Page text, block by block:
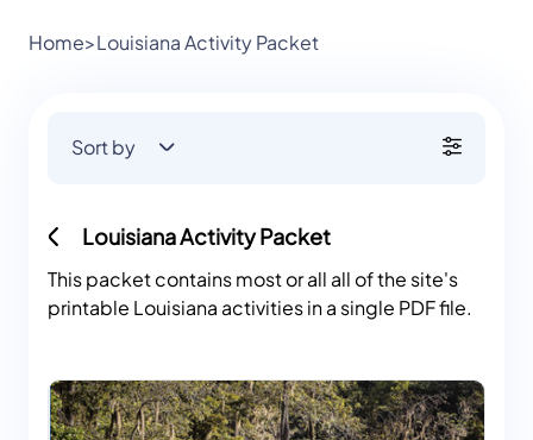
Home>Louisiana Activity Packet
Sort by
Louisiana Activity Packet
This packet contains most or all all of the site's
printable Louisiana activities in a single PDF file.